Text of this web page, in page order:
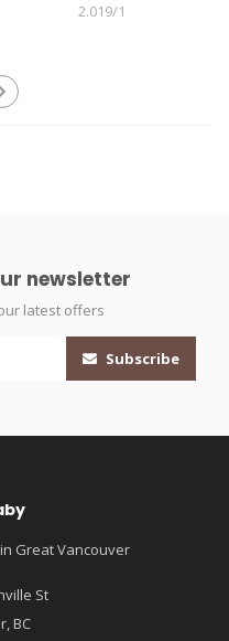
2.019/1
newsletter
latest offers
Subscribe
Great Vancouver
St
BC